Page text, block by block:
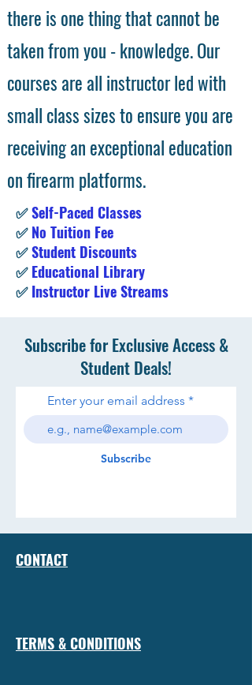
there is one thing that cannot be
taken from you - knowledge. Our
courses are all instructor led with
small class sizes to ensure you are
receiving an exceptional education
on firearm platforms.
✅Self-Paced Classes
✅No Tuition Fee
✅Student Discounts
✅Educational Library
✅Instructor Live Streams
Subscribe for Exclusive Access &
Student Deals!
Enter your email address
Subscribe
CONTACT
TERMS & CONDITIONS